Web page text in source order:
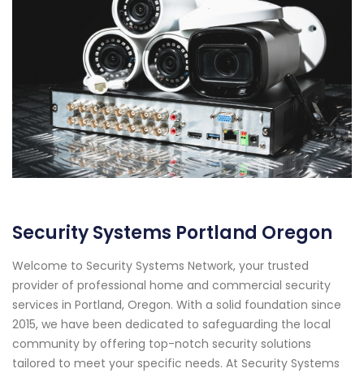
Security Systems Portland Oregon
Welcome to Security Systems Network, your trusted
provider of professional home and commercial security
services in Portland, Oregon. With a solid foundation since
2015, we have been dedicated to safeguarding the local
community by offering top-notch security solutions
tailored to meet your specific needs. At Security Systems